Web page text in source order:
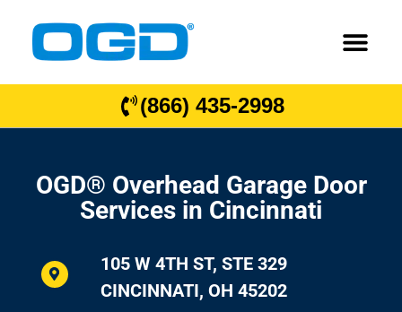
(866) 435-2998
OGD® Overhead Garage Door
Services in Cincinnati
105 W 4TH ST, STE 329
CINCINNATI, OH 45202